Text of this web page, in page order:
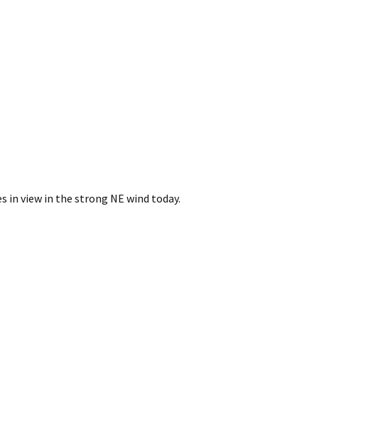
in view in the strong NE wind today.